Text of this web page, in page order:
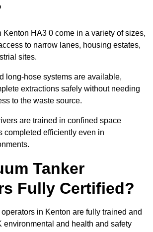
Kenton HA3 0 come in a variety of sizes,
to narrow lanes, housing estates,
sites.
long-hose systems are available,
extractions safely without needing
to the waste source.
are trained in confined space
completed efficiently even in
Tanker
Fully Certified?
in Kenton are fully trained and
environmental and health and safety